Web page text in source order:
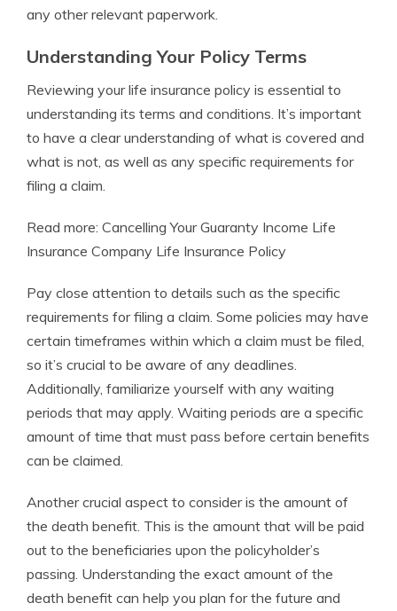
any other relevant paperwork.
Understanding Your Policy Terms
Reviewing your life insurance policy is essential to
understanding its terms and conditions. It’s important
to have a clear understanding of what is covered and
what is not, as well as any specific requirements for
filing a claim.
Read more: Cancelling Your Guaranty Income Life
Insurance Company Life Insurance Policy
Pay close attention to details such as the specific
requirements for filing a claim. Some policies may have
certain timeframes within which a claim must be filed,
so it’s crucial to be aware of any deadlines.
Additionally, familiarize yourself with any waiting
periods that may apply. Waiting periods are a specific
amount of time that must pass before certain benefits
can be claimed.
Another crucial aspect to consider is the amount of
the death benefit. This is the amount that will be paid
out to the beneficiaries upon the policyholder’s
passing. Understanding the exact amount of the
death benefit can help you plan for the future and